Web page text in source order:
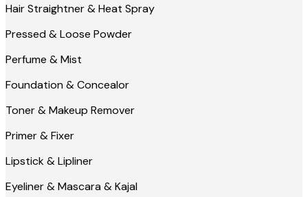
Hair Straightner & Heat Spray
Pressed & Loose Powder
Perfume & Mist
Foundation & Concealor
Toner & Makeup Remover
Primer & Fixer
Lipstick & Lipliner
Eyeliner & Mascara & Kajal